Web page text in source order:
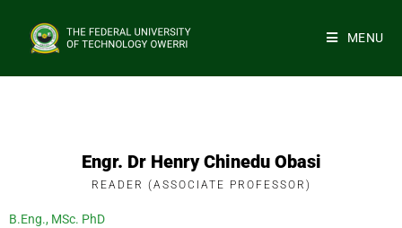
MENU
Engr. Dr Henry Chinedu Obasi
READER (ASSOCIATE PROFESSOR)
B.Eng., MSc. PhD